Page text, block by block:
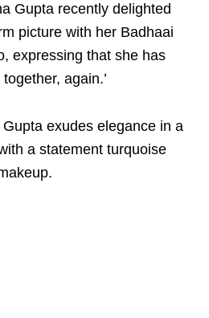
Gupta recently delighted
picture with her Badhaai
expressing that she has
again.’
exudes elegance in a
a statement turquoise